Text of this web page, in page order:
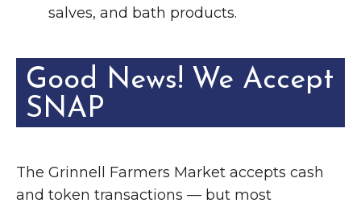
salves, and bath products.
Good News! We Accept
SNAP
The Grinnell Farmers Market accepts cash
and token transactions — but most